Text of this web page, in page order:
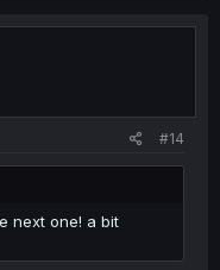
#14
next one! a bit